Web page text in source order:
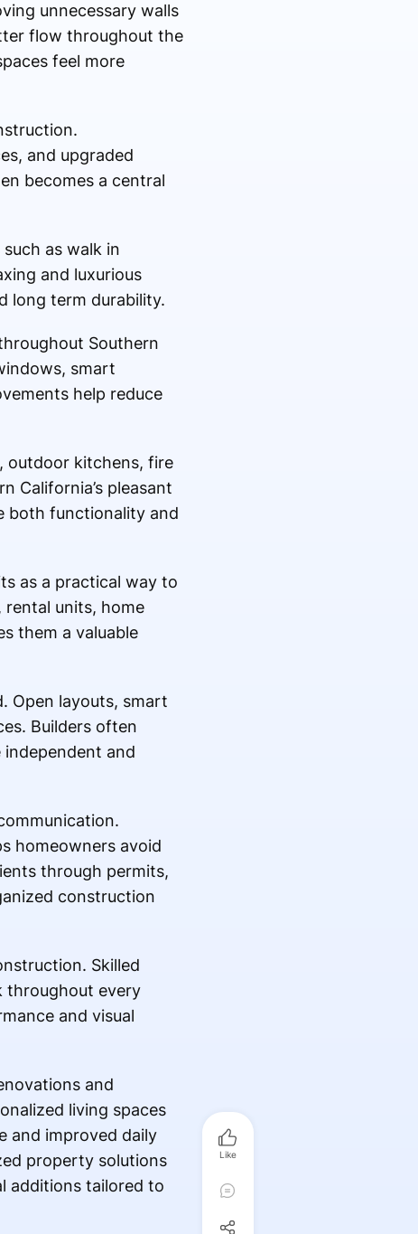
unnecessary walls
flow throughout the
feel more
and upgraded
becomes a central
as walk in
and luxurious
long term durability.
Southern
smart
help reduce
outdoor kitchens, fire
California’s pleasant
both functionality and
as a practical way to
rental units, home
them a valuable
Open layouts, smart
Builders often
and
homeowners avoid
through permits,
construction
Skilled
throughout every
and visual
and
living spaces
and improved daily
property solutions
additions tailored to
Like